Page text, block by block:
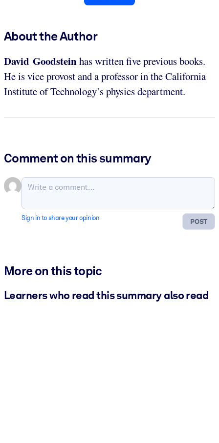
About the Author
David Goodsteinhas written five previous books.
He is vice provost and a professor in the California
Institute of Technology’s physics department.
Comment on this summary
POST
Sign in to share your opinion
More on this topic
Learners who read this summary also read